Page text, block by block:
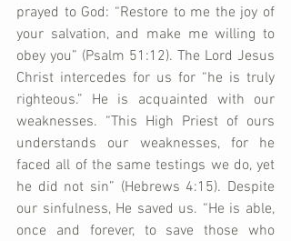
prayed to God: “Restore to me the joy of
your salvation, and make me willing to
obey you” (Psalm 51:12). The Lord Jesus
Christ intercedes for us for “he is truly
righteous.” He is acquainted with our
weaknesses. “This High Priest of ours
understands our weaknesses, for he
faced all of the same testings we do, yet
he did not sin” (Hebrews 4:15). Despite
our sinfulness, He saved us. “He is able,
once and forever, to save those who